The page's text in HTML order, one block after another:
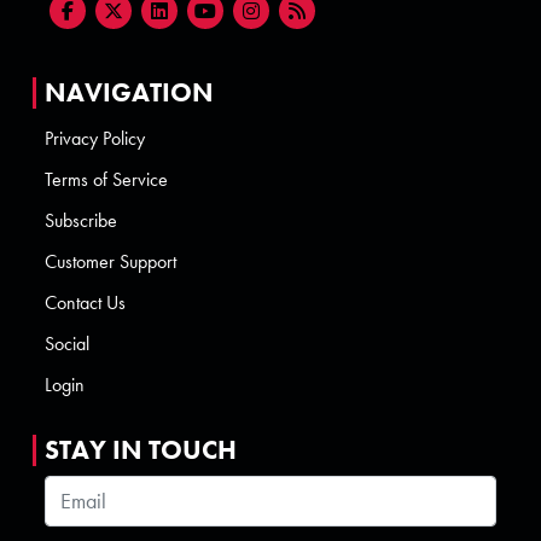
NAVIGATION
Privacy Policy
Terms of Service
Subscribe
Customer Support
Contact Us
Social
Login
STAY IN TOUCH